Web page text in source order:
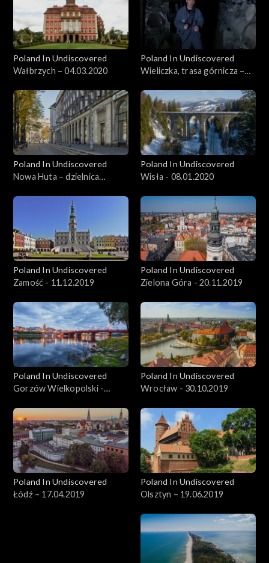
Poland In Undiscovered
Wałbrzych – 04.03.2020
Poland In Undiscovered
Wieliczka, trasa górnicza –
Poland In Undiscovered
Nowa Huta – dzielnica
Poland In Undiscovered
Wisła - 08.01.2020
Poland In Undiscovered
Zamość - 11.12.2019
Poland In Undiscovered
Zielona Góra - 20.11.2019
Poland In Undiscovered
Gorzów Wielkopolski -
Poland In Undiscovered
Wrocław - 30.10.2019
Poland In Undiscovered
Łódź – 17.04.2019
Poland In Undiscovered
Olsztyn – 19.06.2019